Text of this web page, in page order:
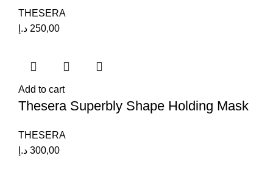
THESERA
250,00 د.إ
Add to cart
Thesera Superbly Shape Holding Mask
THESERA
300,00 د.إ